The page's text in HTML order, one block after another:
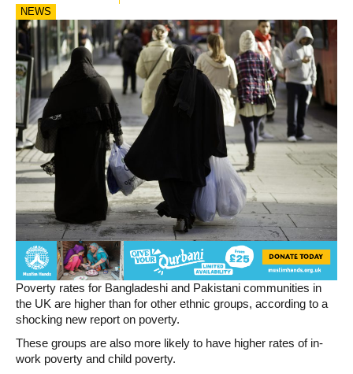
NEWS
Poverty rates for Bangladeshi and Pakistani communities in
the UK are higher than for other ethnic groups, according to a
shocking new report on poverty.
These groups are also more likely to have higher rates of in-
work poverty and child poverty.